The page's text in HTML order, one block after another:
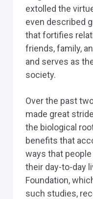
extolled the
even described
that fortifies
friends, family,
and serves as
society.
Over the past
made great
the biological
benefits that
ways that
their day-to-day
Foundation,
such studies,